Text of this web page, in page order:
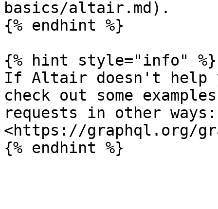
basics/altair.md).
{% endhint %}
{% hint style="info" %}
If Altair doesn't help
check out some
requests in other ways:
<https://graphql.org/